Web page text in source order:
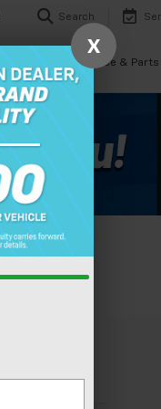
Search
Service & Parts
X